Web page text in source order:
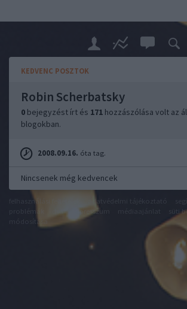
KEDVENC POSZTOK
Robin Scherbatsky
0 bejegyzést írt és 171 hozzászólása volt az
blogokban.
2008.09.16. óta tag.
Nincsenek még kedvencek
felhasználási feltételek adatvédelmi tájékoztató
dsa impresszum
süti